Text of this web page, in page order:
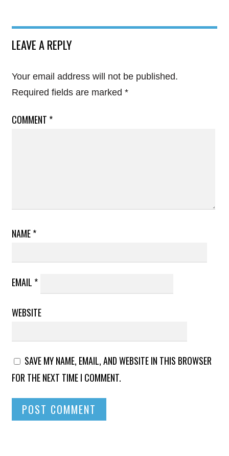
LEAVE A REPLY
Your email address will not be published.
Required fields are marked *
COMMENT *
NAME*
EMAIL *
WEBSITE
SAVE MY NAME, EMAIL, AND WEBSITE IN THIS BROWSER
FOR THE NEXT TIME I COMMENT.